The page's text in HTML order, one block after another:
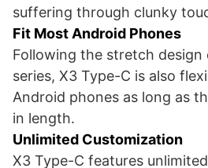
suffering through clunky
Fit Most Android Phones
Following the stretch design
series, X3 Type-C is also
Android phones as long as
in length.
Unlimited Customization
X3 Type-C features